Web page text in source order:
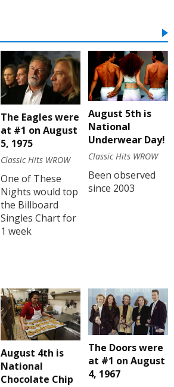
The Eagles were
at #1 on August
5, 1975
Classic Hits WROW
One of These
Nights would top
the Billboard
Singles Chart for
1 week
August 5th is
National
Underwear Day!
Classic Hits WROW
Been observed
since 2003
August 4th is
National
Chocolate Chip
The Doors were
at #1 on August
4, 1967